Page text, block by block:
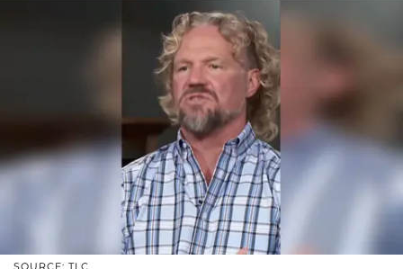
SOURCE: TLC